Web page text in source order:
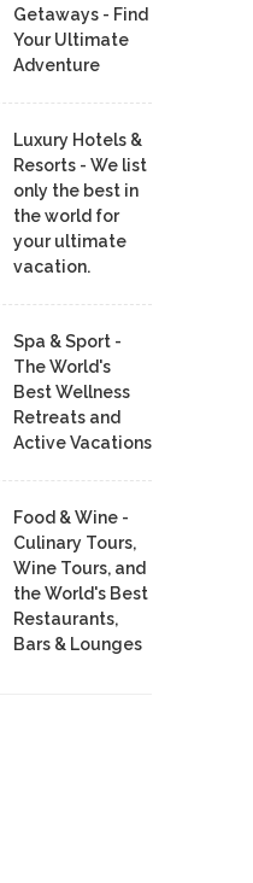
Getaways - Find
Your Ultimate
Adventure
Luxury Hotels &
Resorts - We list
only the best in
the world for
your ultimate
vacation.
Spa & Sport -
The World's
Best Wellness
Retreats and
Active Vacations
Food & Wine -
Culinary Tours,
Wine Tours, and
the World's Best
Restaurants,
Bars & Lounges